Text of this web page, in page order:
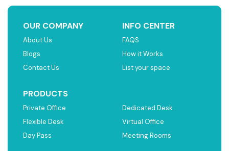
OUR COMPANY
About Us
Blogs
Contact Us
INFO CENTER
FAQS
How it Works
List your space
PRODUCTS
Private Office
Flexible Desk
Day Pass
Dedicated Desk
Virtual Office
Meeting Rooms